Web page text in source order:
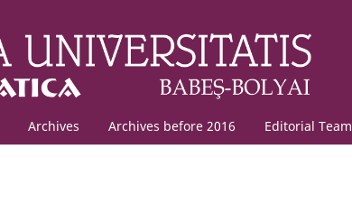
Archives Archives before 2016 Editorial Team